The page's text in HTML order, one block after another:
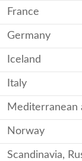
France
Germany
Iceland
Italy
Mediterranean
Norway
Scandinavia,